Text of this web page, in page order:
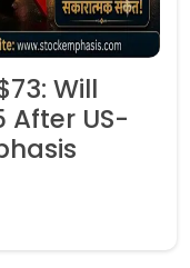
Will
After US-